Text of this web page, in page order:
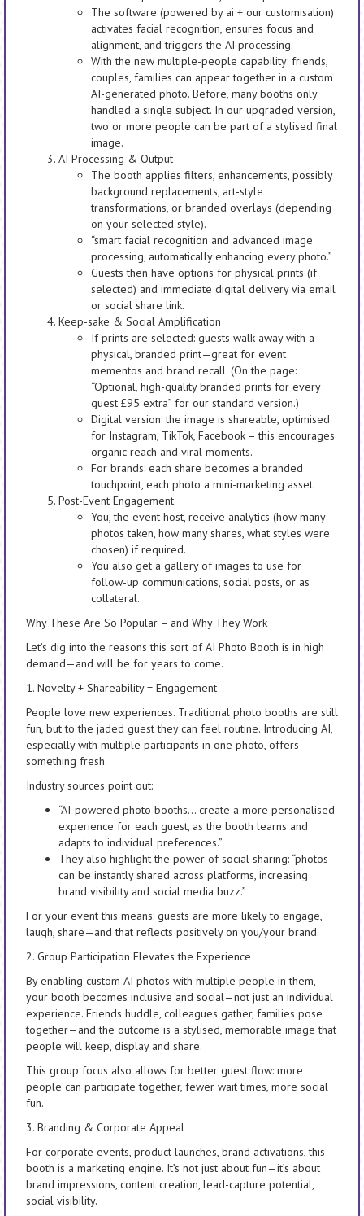
The software (powered by ai + our customisation)
activates facial recognition, ensures focus and
alignment, and triggers the AI processing.
With the new multiple-people capability: friends,
couples, families can appear together in a custom
AI-generated photo. Before, many booths only
handled a single subject. In our upgraded version,
two or more people can be part of a stylised final
image.
AI Processing & Output
The booth applies filters, enhancements, possibly
background replacements, art-style
transformations, or branded overlays (depending
on your selected style).
“smart facial recognition and advanced image
processing, automatically enhancing every photo.”
Guests then have options for physical prints (if
selected) and immediate digital delivery via email
or social share link.
Keep-sake & Social Amplification
If prints are selected: guests walk away with a
physical, branded print—great for event
mementos and brand recall. (On the page:
“Optional, high-quality branded prints for every
guest £95 extra” for our standard version.)
Digital version: the image is shareable, optimised
for Instagram, TikTok, Facebook – this encourages
organic reach and viral moments.
For brands: each share becomes a branded
touchpoint, each photo a mini-marketing asset.
Post-Event Engagement
You, the event host, receive analytics (how many
photos taken, how many shares, what styles were
chosen) if required.
You also get a gallery of images to use for
follow-up communications, social posts, or as
collateral.
Why These Are So Popular – and Why They Work
Let’s dig into the reasons this sort of AI Photo Booth is in high
demand—and will be for years to come.
1. Novelty + Shareability = Engagement
People love new experiences. Traditional photo booths are still
fun, but to the jaded guest they can feel routine. Introducing AI,
especially with multiple participants in one photo, offers
something fresh.
Industry sources point out:
“AI-powered photo booths… create a more personalised
experience for each guest, as the booth learns and
adapts to individual preferences.”
They also highlight the power of social sharing: “photos
can be instantly shared across platforms, increasing
brand visibility and social media buzz.”
For your event this means: guests are more likely to engage,
laugh, share—and that reflects positively on you/your brand.
2. Group Participation Elevates the Experience
By enabling custom AI photos with multiple people in them,
your booth becomes inclusive and social—not just an individual
experience. Friends huddle, colleagues gather, families pose
together—and the outcome is a stylised, memorable image that
people will keep, display and share.
This group focus also allows for better guest flow: more
people can participate together, fewer wait times, more social
fun.
3. Branding & Corporate Appeal
For corporate events, product launches, brand activations, this
booth is a marketing engine. It’s not just about fun—it’s about
brand impressions, content creation, lead-capture potential,
social visibility.